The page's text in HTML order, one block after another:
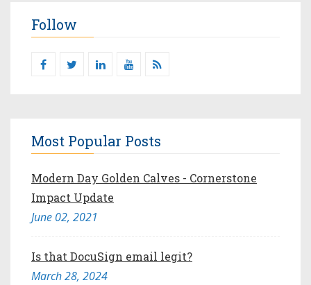
Follow
Most Popular Posts
Modern Day Golden Calves - Cornerstone
Impact Update
June 02, 2021
Is that DocuSign email legit?
March 28, 2024